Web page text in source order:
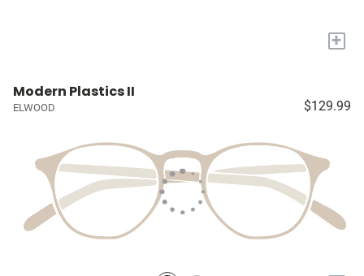
+
Modern Plastics II
ELWOOD $129.99